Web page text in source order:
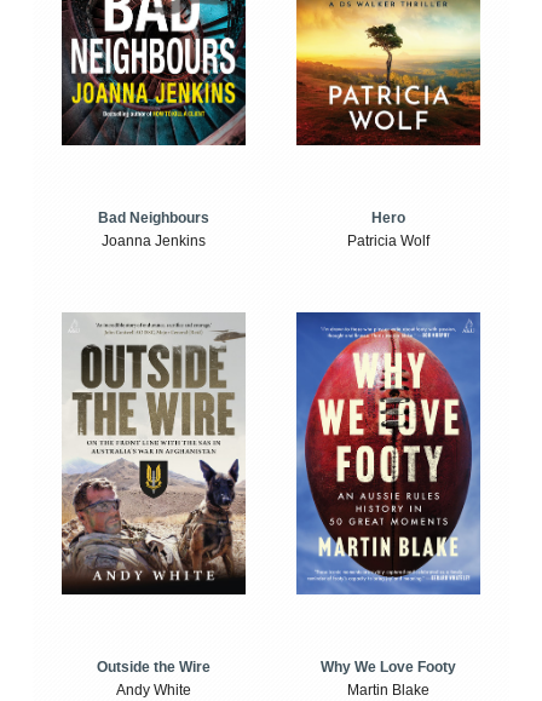
Bad Neighbours
Joanna Jenkins
Hero
Patricia Wolf
Outside the Wire
Andy White
Why We Love Footy
Martin Blake